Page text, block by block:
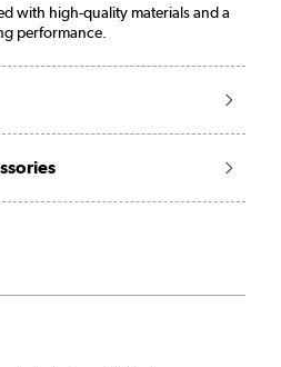
with high-quality materials and a
performance.